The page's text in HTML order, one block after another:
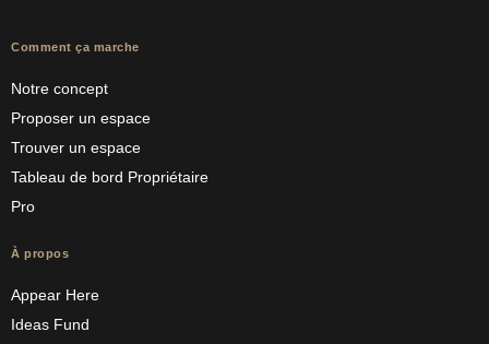
Comment ça marche
Notre concept
Proposer un espace
Trouver un espace
Tableau de bord Propriétaire
Pro
À propos
Appear Here
Ideas Fund